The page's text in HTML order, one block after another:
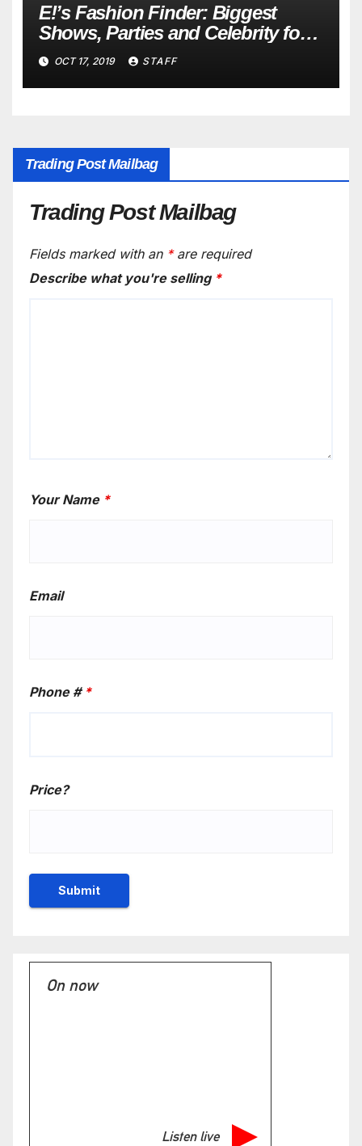
E!’s Fashion Finder: Biggest
Shows, Parties and Celebrity for
New Years
OCT 17, 2019 STAFF
Trading Post Mailbag
Trading Post Mailbag
Fields marked with an *are required
Describe what you're selling *
Your Name *
Email
Phone # *
Price?
On now
Listen live